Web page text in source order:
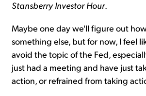
Stansberry Investor Hour.
Maybe one day we'll figure out
something else, but for now, I feel
avoid the topic of the Fed,
just had a meeting and have just
action, or refrained from taking